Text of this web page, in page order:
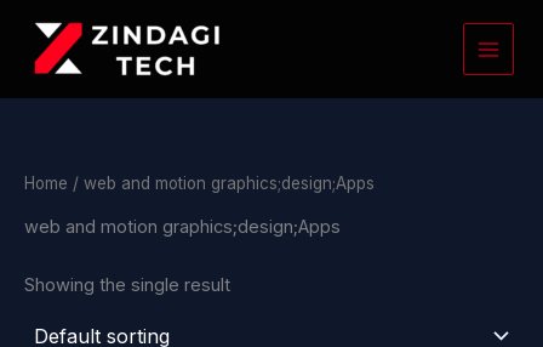
content
Home / web and motion graphics;design;Apps
web and motion graphics;design;Apps
Showing the single result